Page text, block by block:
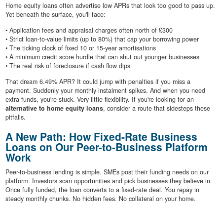
Home equity loans often advertise low APRs that look too good to pass up.
Yet beneath the surface, you'll face:
• Application fees and appraisal charges often north of £300
• Strict loan-to-value limits (up to 80%) that cap your borrowing power
• The ticking clock of fixed 10 or 15-year amortisations
• A minimum credit score hurdle that can shut out younger businesses
• The real risk of foreclosure if cash flow dips
That dream 6.49% APR? It could jump with penalties if you miss a
payment. Suddenly your monthly instalment spikes. And when you need
extra funds, you're stuck. Very little flexibility. If you're looking for an
alternative to home equity loans, consider a route that sidesteps these
pitfalls.
A New Path: How Fixed-Rate Business
Loans on Our Peer-to-Business Platform
Work
Peer-to-business lending is simple. SMEs post their funding needs on our
platform. Investors scan opportunities and pick businesses they believe in.
Once fully funded, the loan converts to a fixed-rate deal. You repay in
steady monthly chunks. No hidden fees. No collateral on your home.